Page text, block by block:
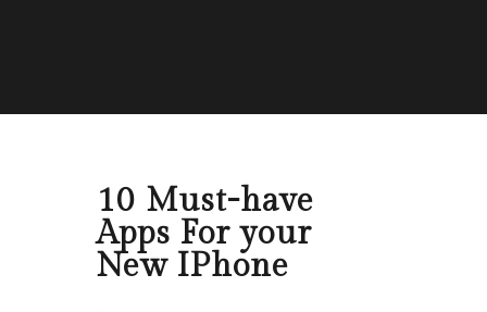
10 Must-have
Apps For your
New IPhone